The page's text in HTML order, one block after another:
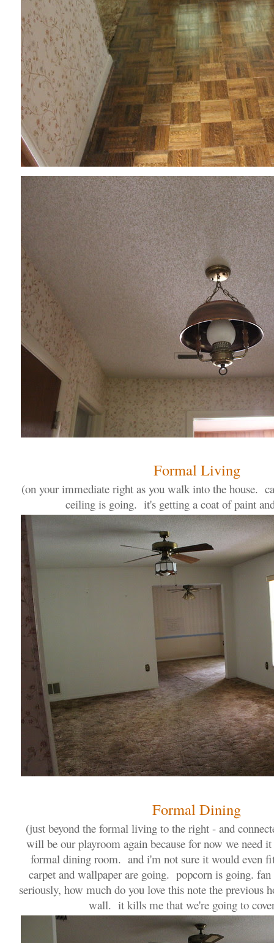
Formal Living
(on your immediate right as you walk into the house.
ceiling is going. it's getting a coat of paint
Formal Dining
(just beyond the formal living to the right - and
will be our playroom again because for now we need
formal dining room. and i'm not sure it would even
carpet and wallpaper are going. popcorn is going.
seriously, how much do you love this note the previous
wall. it kills me that we're going to